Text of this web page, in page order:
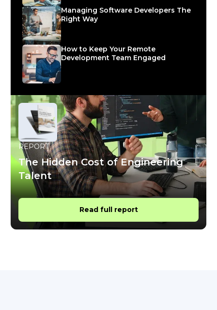
Managing Software Developers The
Right Way
How to Keep Your Remote
Development Team Engaged
REPORT
The Hidden Cost of Engineering
Talent
Read full report